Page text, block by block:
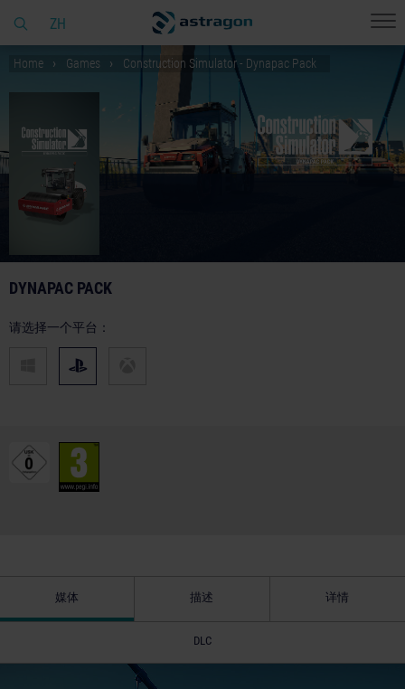
ZH
Home Games Construction Simulator - Dynapac Pack
DYNAPAC PACK
请选择一个平台：
媒体 描述 详情
DLC